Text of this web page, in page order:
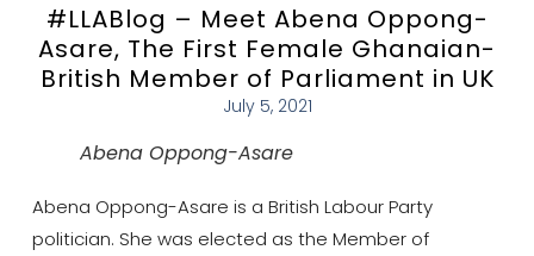
#LLABlog – Meet Abena Oppong-
Asare, The First Female Ghanaian-
British Member of Parliament in UK
July 5, 2021
Abena Oppong-Asare
Abena Oppong-Asare is a British Labour Party
politician. She was elected as the Member of